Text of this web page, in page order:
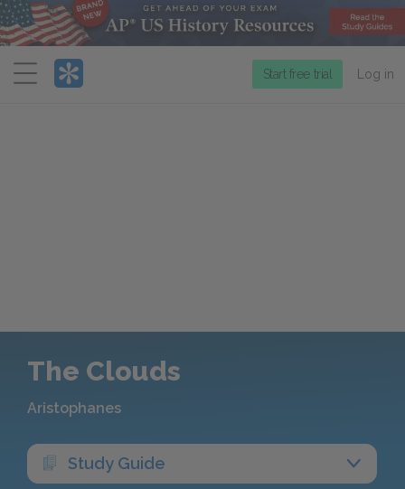
Menu
Start free trial Log in
The Clouds
Aristophanes
Study Guide